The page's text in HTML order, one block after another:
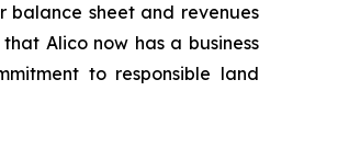
balance sheet and revenues
Alico now has a business
to responsible land